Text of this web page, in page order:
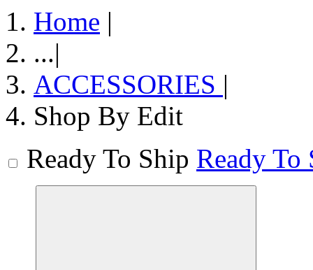
Home |
...|
ACCESSORIES |
Shop By Edit
Ready To Ship Ready To